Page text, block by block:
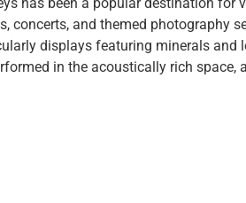
has been a popular destination for
concerts, and themed photography
displays featuring minerals and
in the acoustically rich space,